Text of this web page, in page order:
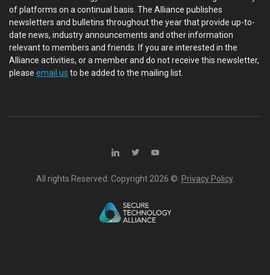
of platforms on a continual basis. The Alliance publishes
newsletters and bulletins throughout the year that provide up-to-
date news, industry announcements and other information
relevant to members and friends. If you are interested in the
Alliance activities, or a member and do not receive this newsletter,
please email us to be added to the mailing list.
All rights Reserved. Copyright 2026 ©. Privacy Policy.